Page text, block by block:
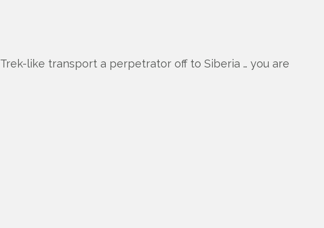
like transport a perpetrator off to Siberia … you are